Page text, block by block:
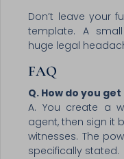
Don’t leave your
template. A
huge legal
FAQ
Q. How do you
A. You create a
agent, then sign it
witnesses. The
specifically stated.